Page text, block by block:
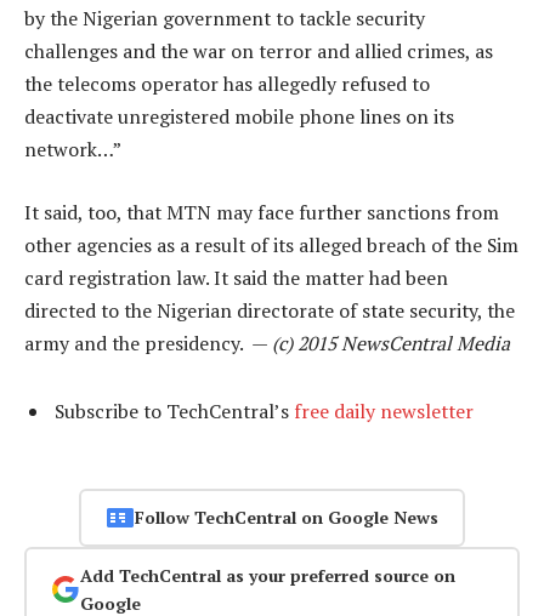
by the Nigerian government to tackle security
challenges and the war on terror and allied crimes, as
the telecoms operator has allegedly refused to
deactivate unregistered mobile phone lines on its
network…”
It said, too, that MTN may face further sanctions from
other agencies as a result of its alleged breach of the Sim
card registration law. It said the matter had been
directed to the Nigerian directorate of state security, the
army and the presidency. — (c) 2015 NewsCentral Media
Subscribe to TechCentral’s free daily newsletter
Follow TechCentral on Google News
Add TechCentral as your preferred source on
Google